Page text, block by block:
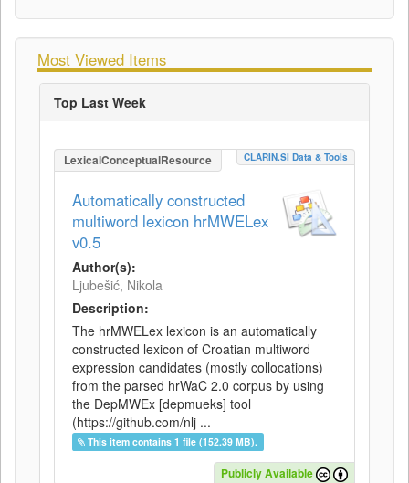
Most Viewed Items
Top Last Week
LexicalConceptualResource CLARIN.SI Data & Tools
Automatically constructed
multiword lexicon hrMWELex
v0.5
Author(s):
Ljubešić, Nikola
Description:
The hrMWELex lexicon is an automatically
constructed lexicon of Croatian multiword
expression candidates (mostly collocations)
from the parsed hrWaC 2.0 corpus by using
the DepMWEx [depmueks] tool
(https://github.com/nlj ...
This item contains 1 file (152.39 MB).
Publicly Available